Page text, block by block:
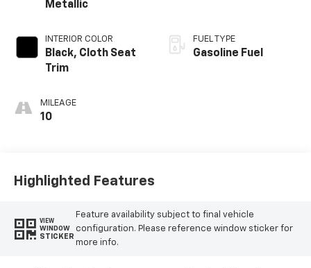
Metallic
INTERIOR COLOR
Black, Cloth Seat
Trim
MILEAGE
10
FUEL TYPE
Gasoline Fuel
Highlighted Features
VIEW
WINDOW
STICKER
Feature availability subject to final vehicle
configuration. Please reference window sticker for
more info.